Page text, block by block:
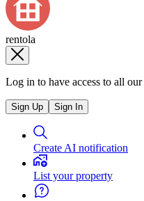
rentola
Log in to have access to all
Sign Up Sign In
Create AI notification
List your property